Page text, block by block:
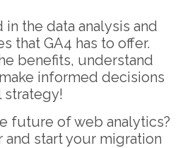
the data analysis and
that GA4 has to offer.
benefits, understand
informed decisions
future of web analytics?
and start your migration